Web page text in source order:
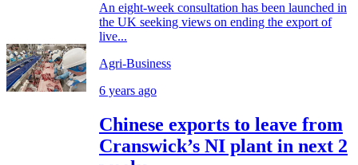
An eight-week consultation has been launched in
the UK seeking views on ending the export of
live...
Agri-Business
6 years ago
Chinese exports to leave from
Cranswick’s NI plant in next 2